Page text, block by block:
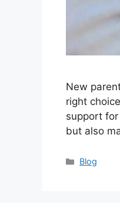
New
right
support
but also
Categories
Blog